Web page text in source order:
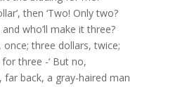
then ‘Two! Only two?
who’ll make it three?
once; three dollars, twice;
three -‘ But no,
back, a gray-haired man